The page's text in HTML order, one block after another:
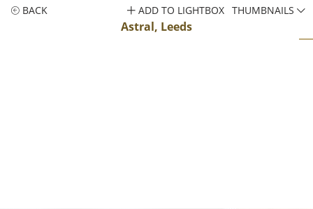
BACK
Astral, Leeds
ADD TO LIGHTBOX THUMBNAILS